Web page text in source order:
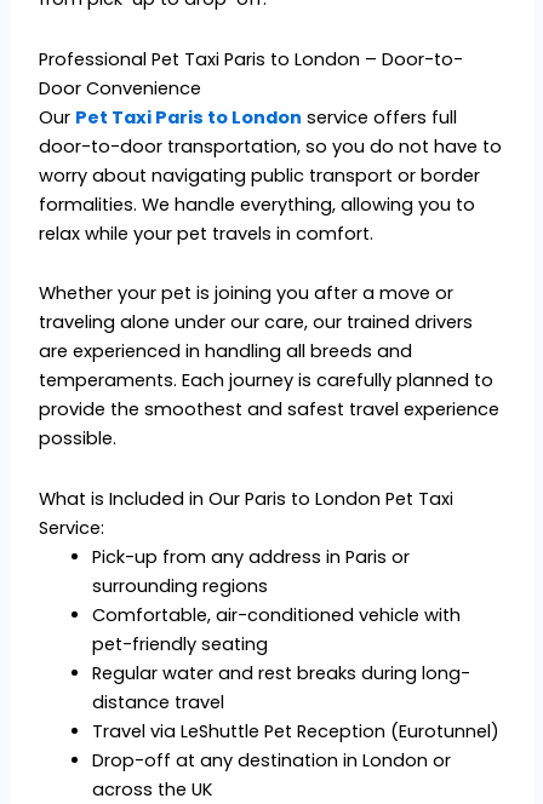
Professional Pet Taxi Paris to London – Door-to-
Door Convenience
Our Pet Taxi Paris to London service offers full
door-to-door transportation, so you do not have to
worry about navigating public transport or border
formalities. We handle everything, allowing you to
relax while your pet travels in comfort.
Whether your pet is joining you after a move or
traveling alone under our care, our trained drivers
are experienced in handling all breeds and
temperaments. Each journey is carefully planned to
provide the smoothest and safest travel experience
possible.
What is Included in Our Paris to London Pet Taxi
Service:
Pick-up from any address in Paris or
surrounding regions
Comfortable, air-conditioned vehicle with
pet-friendly seating
Regular water and rest breaks during long-
distance travel
Travel via LeShuttle Pet Reception (Eurotunnel)
Drop-off at any destination in London or
across the UK